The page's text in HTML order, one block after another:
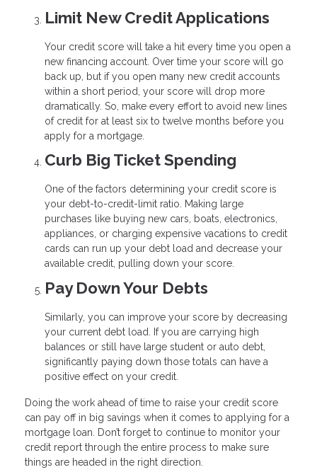
Limit New Credit Applications
Your credit score will take a hit every time you open a
new financing account. Over time your score will go
back up, but if you open many new credit accounts
within a short period, your score will drop more
dramatically. So, make every effort to avoid new lines
of credit for at least six to twelve months before you
apply for a mortgage.
Curb Big Ticket Spending
One of the factors determining your credit score is
your debt-to-credit-limit ratio. Making large
purchases like buying new cars, boats, electronics,
appliances, or charging expensive vacations to credit
cards can run up your debt load and decrease your
available credit, pulling down your score.
Pay Down Your Debts
Similarly, you can improve your score by decreasing
your current debt load. If you are carrying high
balances or still have large student or auto debt,
significantly paying down those totals can have a
positive effect on your credit.
Doing the work ahead of time to raise your credit score
can pay off in big savings when it comes to applying for a
mortgage loan. Don’t forget to continue to monitor your
credit report through the entire process to make sure
things are headed in the right direction.